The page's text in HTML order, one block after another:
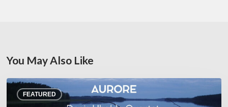
You May Also Like
FEATURED
Denis
Uhalde :